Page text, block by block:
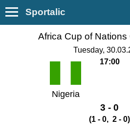
Sportalic
Africa Cup of Nations
Tuesday,
17:00
Nigeria
3 - 0
(1 - 0, 2 - 0)